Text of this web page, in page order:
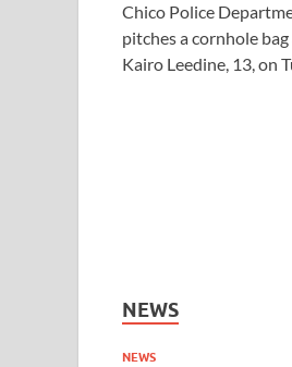
Chico Police
pitches a cornhole
Kairo Leedine, 13, on
NEWS
NEWS